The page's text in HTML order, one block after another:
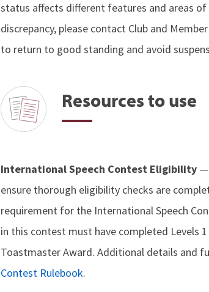
status affects different features and areas
discrepancy, please contact Club and
to return to good standing and avoid
Resources to use
International Speech Contest Eligibility —
ensure thorough eligibility checks are
requirement for the International Speech
in this contest must have completed Levels
Toastmaster Award. Additional details and
Contest Rulebook.